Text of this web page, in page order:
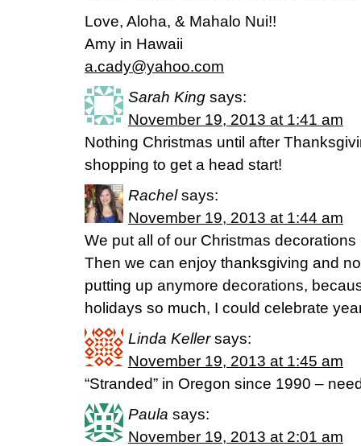
Love, Aloha, & Mahalo Nui!!
Amy in Hawaii
a.cady@yahoo.com
Sarah King says:
November 19, 2013 at 1:41 am
Nothing Christmas until after
shopping to get a head start!
Rachel says:
November 19, 2013 at 1:44 am
We put all of our Christmas
Then we can enjoy thanksgiving and
putting up anymore decorations,
holidays so much, I could celebrate
Linda Keller says:
November 19, 2013 at 1:45 am
“Stranded” in Oregon since 1990 –
Paula says:
November 19, 2013 at 2:01 am